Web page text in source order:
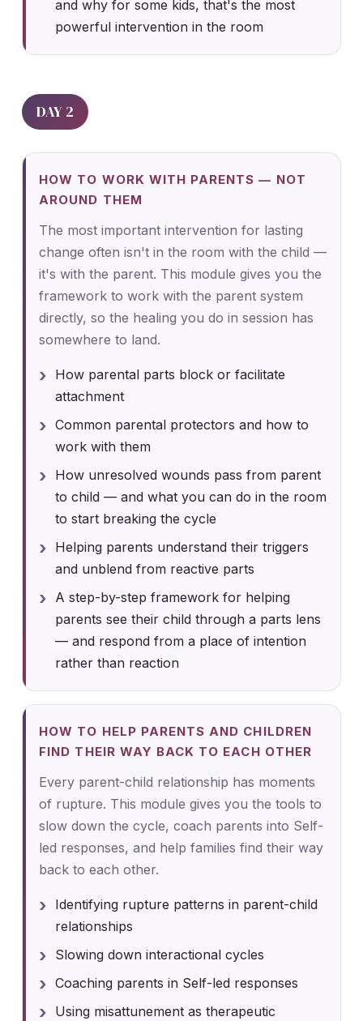
and why for some kids, that's the most
powerful intervention in the room
DAY 2
HOW TO WORK WITH PARENTS — NOT
AROUND THEM
The most important intervention for lasting
change often isn't in the room with the child —
it's with the parent. This module gives you the
framework to work with the parent system
directly, so the healing you do in session has
somewhere to land.
How parental parts block or facilitate
attachment
Common parental protectors and how to
work with them
How unresolved wounds pass from parent
to child — and what you can do in the room
to start breaking the cycle
Helping parents understand their triggers
and unblend from reactive parts
A step-by-step framework for helping
parents see their child through a parts lens
— and respond from a place of intention
rather than reaction
HOW TO HELP PARENTS AND CHILDREN
FIND THEIR WAY BACK TO EACH OTHER
Every parent-child relationship has moments
of rupture. This module gives you the tools to
slow down the cycle, coach parents into Self-
led responses, and help families find their way
back to each other.
Identifying rupture patterns in parent-child
relationships
Slowing down interactional cycles
Coaching parents in Self-led responses
Using misattunement as therapeutic